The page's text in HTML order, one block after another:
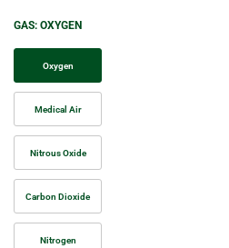
GAS: OXYGEN
Oxygen
Medical Air
Nitrous Oxide
Carbon Dioxide
Nitrogen